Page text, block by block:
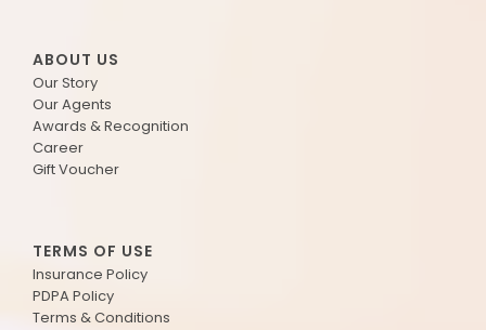
ABOUT US
Our Story
Our Agents
Awards & Recognition
Career
Gift Voucher
TERMS OF USE
Insurance Policy
PDPA Policy
Terms & Conditions